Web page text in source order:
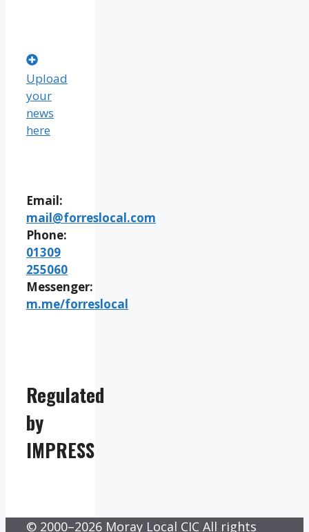
Upload
your
news
here
Email:
mail@forreslocal.com
Phone:
01309
255060
Messenger:
m.me/forreslocal
Regulated
by
IMPRESS
© 2000–2026 Moray Local CIC All rights